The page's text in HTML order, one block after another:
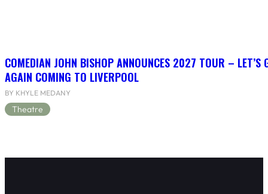
COMEDIAN JOHN BISHOP ANNOUNCES 2027 TOUR – LET’S
AGAIN COMING TO LIVERPOOL
BY KHYLE MEDANY
Theatre